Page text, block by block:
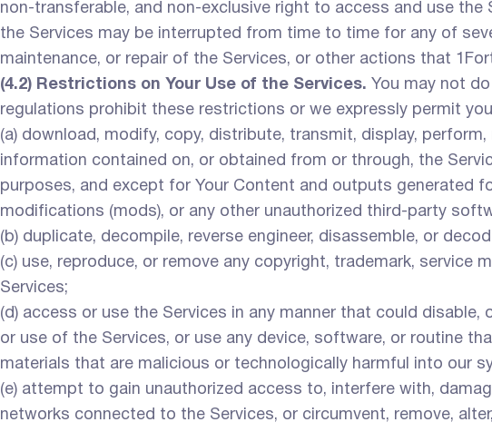
non-transferable, and non-exclusive right to access and use
the Services may be interrupted from time to time for any of
maintenance, or repair of the Services, or other actions that
(4.2) Restrictions on Your Use of the Services. You may not
regulations prohibit these restrictions or we expressly permit
(a) download, modify, copy, distribute, transmit, display,
information contained on, or obtained from or through, the
purposes, and except for Your Content and outputs generated
modifications (mods), or any other unauthorized third-party
(b) duplicate, decompile, reverse engineer, disassemble, or
(c) use, reproduce, or remove any copyright, trademark,
Services;
(d) access or use the Services in any manner that could
or use of the Services, or use any device, software, or routine
materials that are malicious or technologically harmful into our
(e) attempt to gain unauthorized access to, interfere with,
networks connected to the Services, or circumvent, remove,